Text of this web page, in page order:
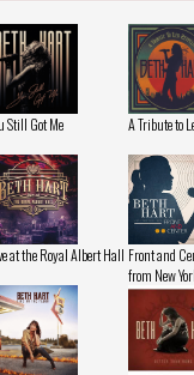
Still Got Me A Tribute to
at the Royal Albert Hall Front and
from New